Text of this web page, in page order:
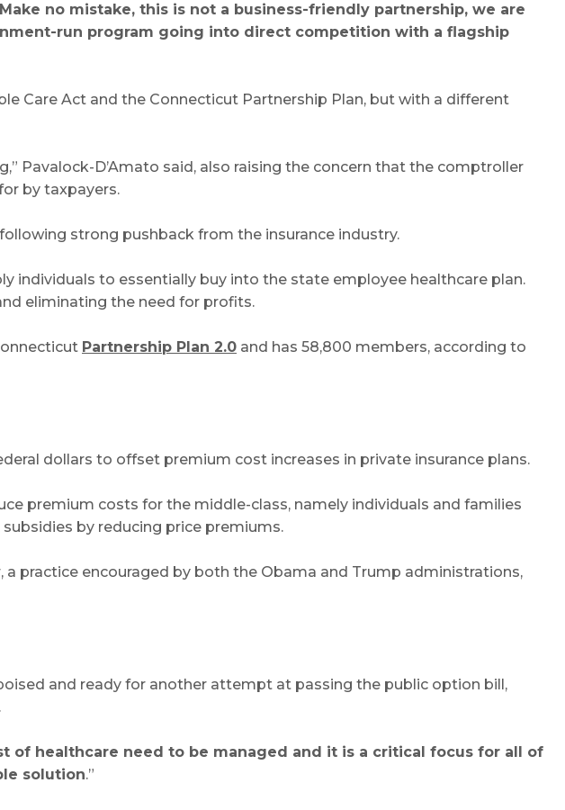
no mistake, this is not a business-friendly partnership, we are
run program going into direct competition with a flagship
Care Act and the Connecticut Partnership Plan, but with a different
Pavalock-D’Amato said, also raising the concern that the comptroller
by taxpayers.
strong pushback from the insurance industry.
individuals to essentially buy into the state employee healthcare plan.
eliminating the need for profits.
Partnership Plan 2.0 and has 58,800 members, according to
dollars to offset premium cost increases in private insurance plans.
premium costs for the middle-class, namely individuals and families
by reducing price premiums.
practice encouraged by both the Obama and Trump administrations,
and ready for another attempt at passing the public option bill,
of healthcare need to be managed and it is a critical focus for all of
solution.”